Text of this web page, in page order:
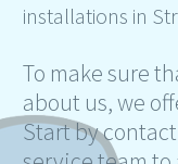
installations in
To make sure
about us, we
Start by